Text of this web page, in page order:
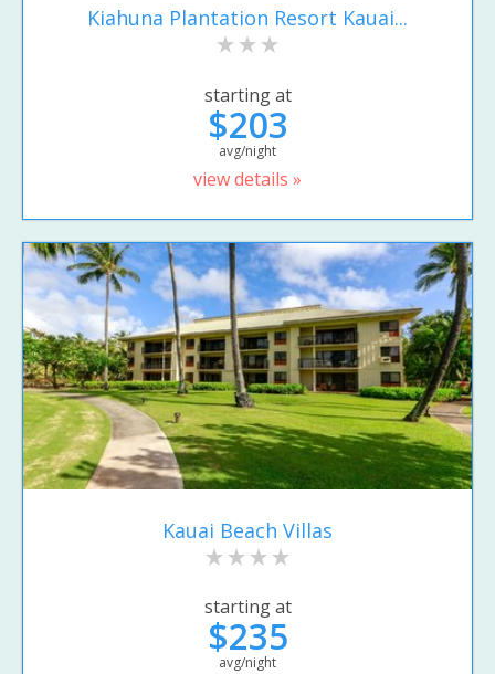
Kiahuna Plantation Resort Kauai...
starting at
$203
avg/night
view details »
Kauai Beach Villas
starting at
$235
avg/night